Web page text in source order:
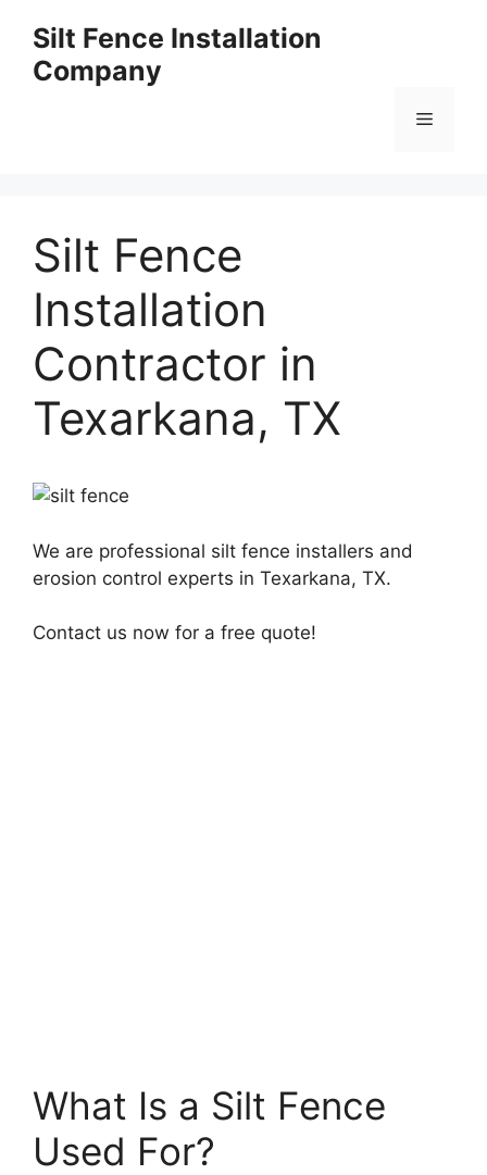
content
Silt Fence Installation
Company
Menu
Silt Fence
Installation
Contractor in
Texarkana, TX
We are professional silt fence installers and
erosion control experts in Texarkana, TX.
Contact us now for a free quote!
What Is a Silt Fence
Used For?